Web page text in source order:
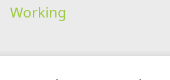
Working